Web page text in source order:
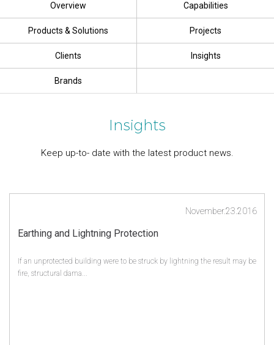
Overview Capabilities
Products & Solutions Projects
Clients Insights
Brands
Insights
Keep up-to- date with the latest product news.
Earthing and Lightning Protection
November.23.2016
If an unprotected building were to be struck by lightning the result may be
fire, structural dama...